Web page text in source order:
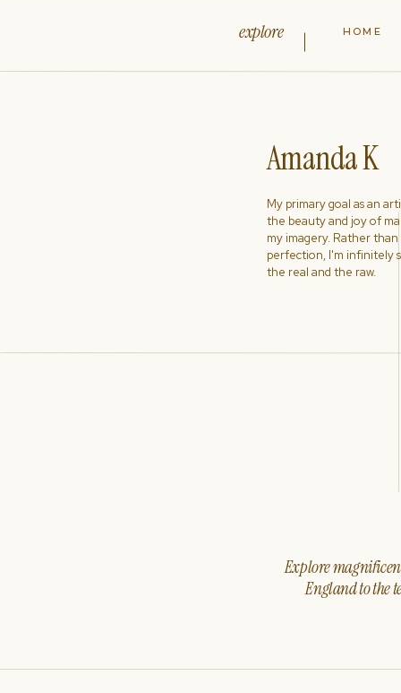
Explore
England to the
My primary goal as an
the beauty and joy of
my imagery. Rather
perfection, I'm infinitely
the real and the raw.
Amanda K
HOME
explore